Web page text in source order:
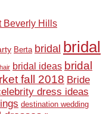
Beverly Hills
Berta bridal bridal
bridal ideas bridal
fall 2018 Bride
dress ideas
destination wedding